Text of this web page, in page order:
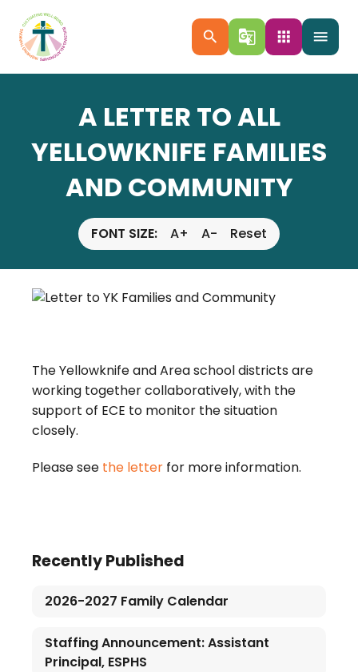
menu
search g_translate apps
A LETTER TO ALL
YELLOWKNIFE FAMILIES
AND COMMUNITY
FONT SIZE: A+ A- Reset
The Yellowknife and Area school districts are
working together collaboratively, with the
support of ECE to monitor the situation
closely.
Please see the letter for more information.
Recently Published
2026-2027 Family Calendar
Staffing Announcement: Assistant
Principal, ESPHS